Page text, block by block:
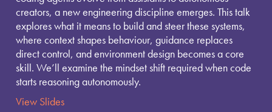
r
creators, a new engineering discipline emerges. This talk
explores what it means to build and steer these systems,
where context shapes behaviour, guidance replaces
direct control, and environment design becomes a core
skill. We’ll examine the mindset shift required when code
starts reasoning autonomously.
View Slides